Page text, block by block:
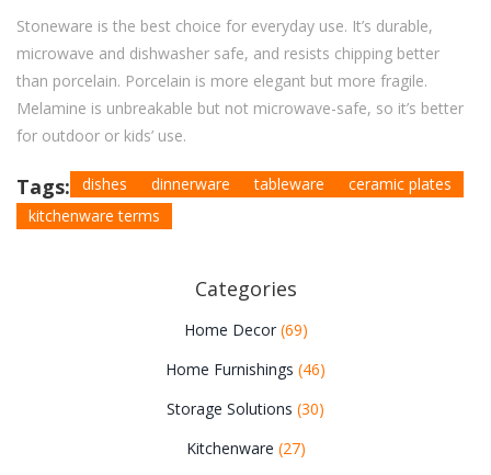
Stoneware is the best choice for everyday use. It’s durable,
microwave and dishwasher safe, and resists chipping better
than porcelain. Porcelain is more elegant but more fragile.
Melamine is unbreakable but not microwave-safe, so it’s better
for outdoor or kids’ use.
Tags: dishes dinnerware tableware
ceramic plates
kitchenware terms
Categories
Home Decor (69)
Home Furnishings (46)
Storage Solutions (30)
Kitchenware (27)